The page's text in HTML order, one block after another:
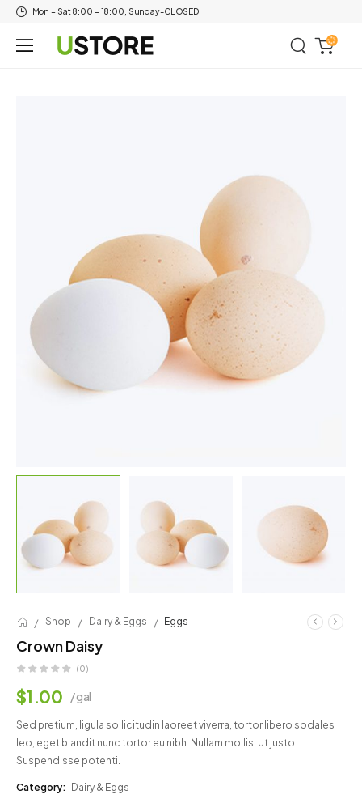
Mon – Sat 8:00 – 18:00, Sunday-CLOSED
/ Shop / Dairy & Eggs / Eggs
Crown Daisy
(0)
$1.00 / gal
Sed pretium, ligula sollicitudin laoreet viverra, tortor libero sodales
leo, eget blandit nunc tortor eu nibh. Nullam mollis. Ut justo.
Suspendisse potenti.
Category: Dairy & Eggs